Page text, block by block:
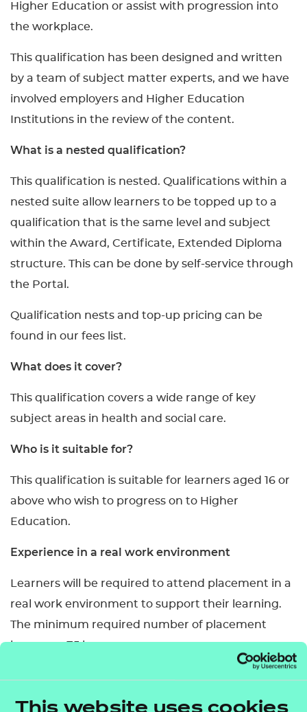
Higher Education or assist with progression into
the workplace.
This qualification has been designed and written
by a team of subject matter experts, and we have
involved employers and Higher Education
Institutions in the review of the content.
What is a nested qualification?
This qualification is nested. Qualifications within a
nested suite allow learners to be topped up to a
qualification that is the same level and subject
within the Award, Certificate, Extended Diploma
structure. This can be done by self-service through
the Portal.
Qualification nests and top-up pricing can be
found in our fees list.
What does it cover?
This qualification covers a wide range of key
subject areas in health and social care.
Who is it suitable for?
This qualification is suitable for learners aged 16 or
above who wish to progress on to Higher
Education.
Experience in a real work environment
Learners will be required to attend placement in a
real work environment to support their learning.
The minimum required number of placement
hours are 75 hours.